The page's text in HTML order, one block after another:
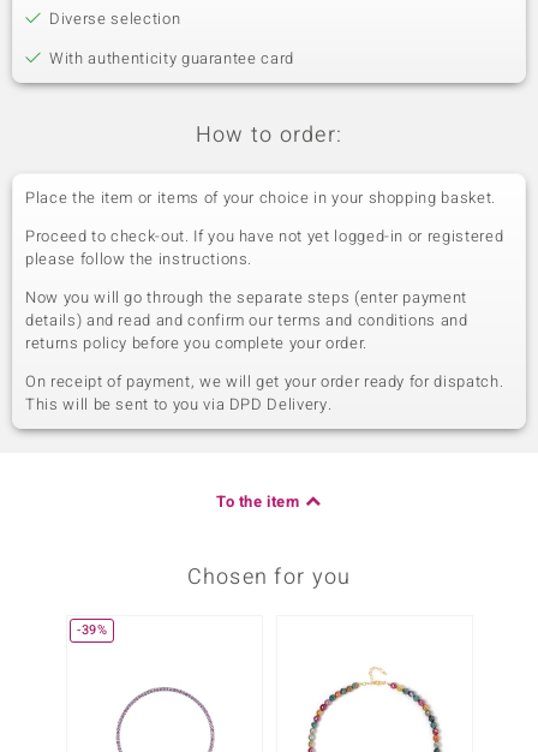
Diverse selection
With authenticity guarantee card
How to order:
Place the item or items of your choice in your shopping basket.
Proceed to check-out. If you have not yet logged-in or registered
please follow the instructions.
Now you will go through the separate steps (enter payment
details) and read and confirm our terms and conditions and
returns policy before you complete your order.
On receipt of payment, we will get your order ready for dispatch.
This will be sent to you via DPD Delivery.
To the item
Chosen for you
-39%